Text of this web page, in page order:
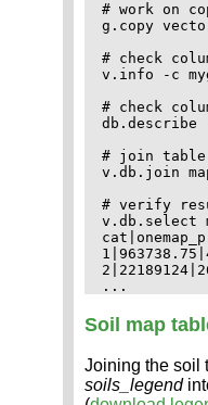
# work on
g.copy
# check
v.info -c
# check
db.describe
# join table
v.db.join
# verify
v.db.select
Soil map
Joining the soil
soils_legend